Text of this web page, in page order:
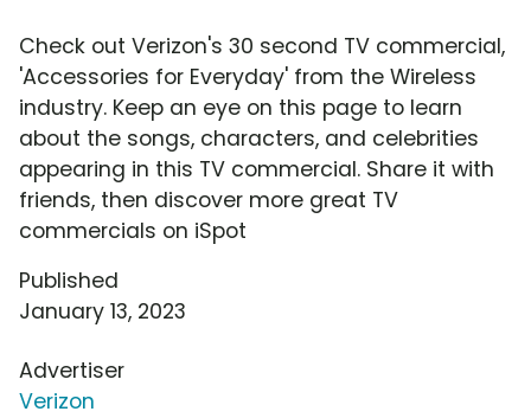
Check out Verizon's 30 second TV commercial,
'Accessories for Everyday' from the Wireless
industry. Keep an eye on this page to learn
about the songs, characters, and celebrities
appearing in this TV commercial. Share it with
friends, then discover more great TV
commercials on iSpot
Published
January 13, 2023
Advertiser
Verizon